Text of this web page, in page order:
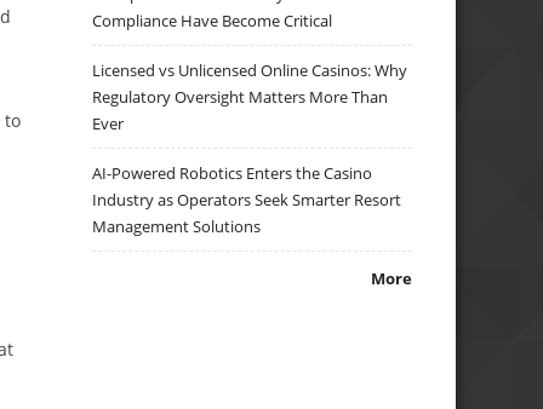
to
Compliance Have Become Critical
Licensed vs Unlicensed Online Casinos: Why
Regulatory Oversight Matters More Than
Ever
AI-Powered Robotics Enters the Casino
Industry as Operators Seek Smarter Resort
Management Solutions
More